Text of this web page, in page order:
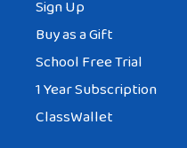
Sign Up
Buy as a Gift
School Free Trial
1 Year Subscription
ClassWallet